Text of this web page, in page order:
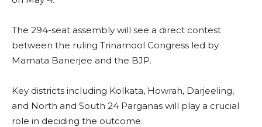
The 294-seat assembly will see a direct contest
between the ruling Trinamool Congress led by
Mamata Banerjee and the BJP.
Key districts including Kolkata, Howrah, Darjeeling,
and North and South 24 Parganas will play a crucial
role in deciding the outcome.